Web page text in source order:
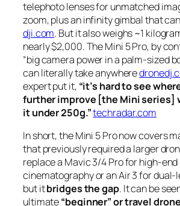
telephoto lenses for unmatched
zoom, plus an infinity gimbal that
dji.com. But it also weighs ~1
nearly $2,000. The Mini 5 Pro, by
“big camera power in a palm-sized
can literally take anywhere
expert put it, “it’s hard to see
further improve [the Mini series]
it under 250g.”techradar.com
In short, the Mini 5 Pro now covers
that previously required a larger
replace a Mavic 3/4 Pro for high-end
cinematography or an Air 3 for
but itbridges the gap. It can be
ultimate“beginner” or travel drone